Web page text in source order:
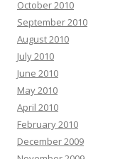
October 2010
September 2010
August 2010
July 2010
June 2010
May 2010
April 2010
February 2010
December 2009